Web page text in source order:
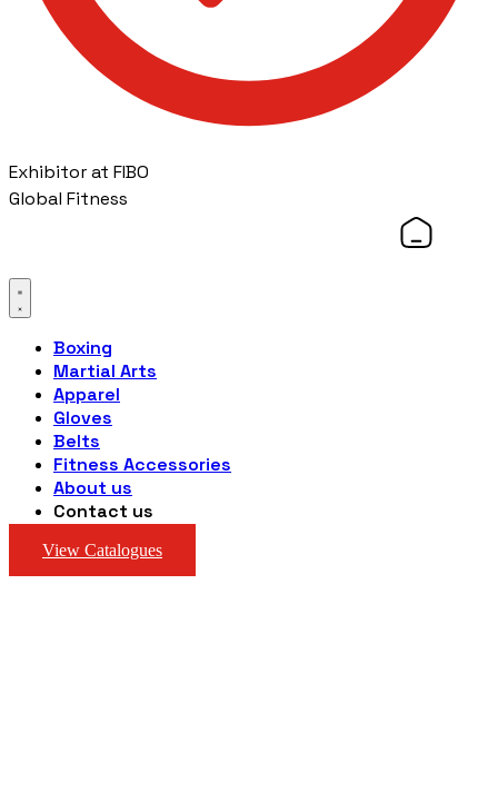
Exhibitor at FIBO
Global Fitness
Boxing
Martial Arts
Apparel
Gloves
Belts
Fitness Accessories
About us
Contact us
View Catalogues